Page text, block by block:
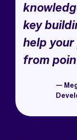
key
help
from
—